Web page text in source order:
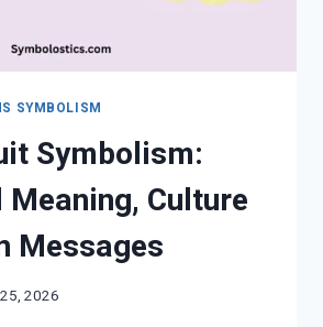
SYMBOLISM
Symbolism:
Culture
Messages
2026